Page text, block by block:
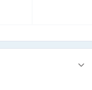
topic overview